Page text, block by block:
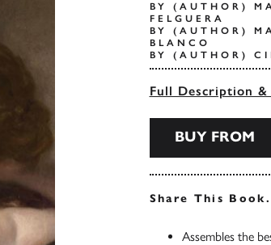
BY (AUTHOR)
FELGUERA
BY (AUTHOR)
BLANCO
BY (AUTHOR)
Full Description &
BUY FROM
Share This
Assembles the